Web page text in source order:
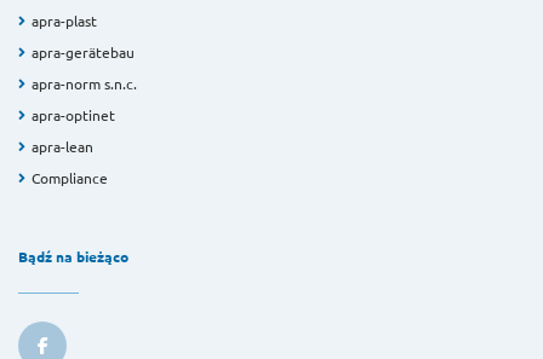
apra-plast
apra-gerätebau
apra-norm s.n.c.
apra-optinet
apra-lean
Compliance
Bądź na bieżąco